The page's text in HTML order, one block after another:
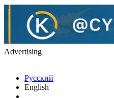
Advertising
Русский
English